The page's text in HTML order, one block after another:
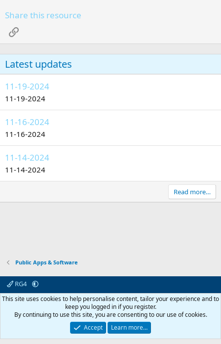
Share this resource
Link
Latest updates
11-19-2024
11-19-2024
11-16-2024
11-16-2024
11-14-2024
11-14-2024
Read more…
Public Apps & Software
RG4
Contact us
Affiliate Terms & rules Privacy policy Help
R
S
© 2003 -2026RedGuides, LLC
This site is unaffiliated with EverQuest and its owner Daybreak Game Company,
This site uses cookies to help personalise content, tailor your experience and to
keep you logged in if you register.
By continuing to use this site, you are consenting to our use of cookies.
Accept
Learn more…